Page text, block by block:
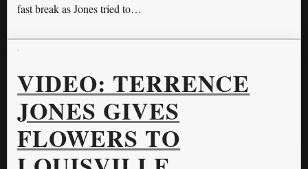
fast break as Jones tried to…
VIDEO: TERRENCE
JONES GIVES
FLOWERS TO